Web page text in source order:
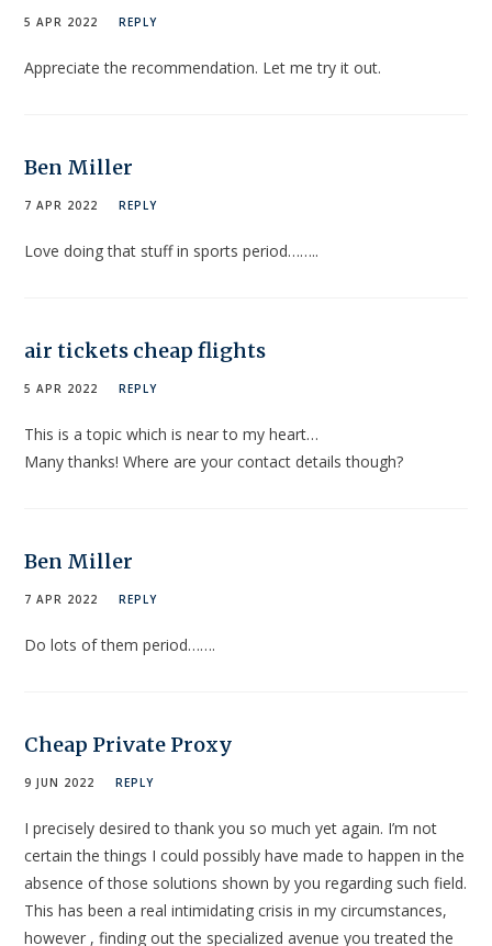
5 APR 2022 REPLY
Appreciate the recommendation. Let me try it out.
Ben Miller
7 APR 2022 REPLY
Love doing that stuff in sports period……..
air tickets cheap flights
5 APR 2022 REPLY
This is a topic which is near to my heart…
Many thanks! Where are your contact details though?
Ben Miller
7 APR 2022 REPLY
Do lots of them period…….
Cheap Private Proxy
9 JUN 2022 REPLY
I precisely desired to thank you so much yet again. I’m not
certain the things I could possibly have made to happen in the
absence of those solutions shown by you regarding such field.
This has been a real intimidating crisis in my circumstances,
however , finding out the specialized avenue you treated the